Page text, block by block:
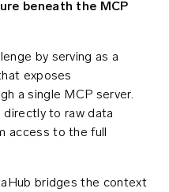
beneath the MCP
by serving as a
exposes
a single MCP server.
directly to raw data
access to the full
bridges the context